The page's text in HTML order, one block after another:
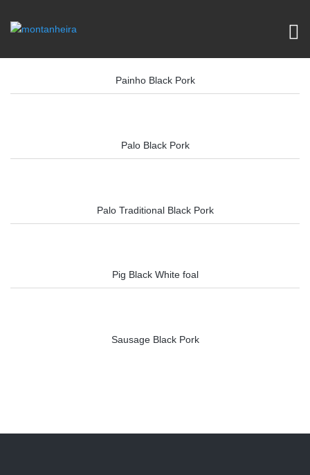
Painho Black Pork
Palo Black Pork
Palo Traditional Black Pork
Pig Black White foal
Sausage Black Pork